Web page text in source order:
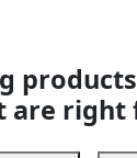
are right